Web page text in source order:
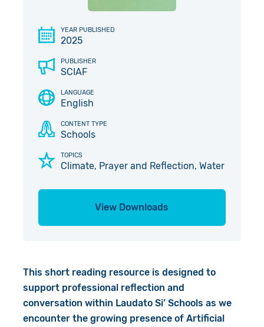
Give in Memory
Volunteer
Pray
Book a Visit
Work with Us
Contact Us
YEAR PUBLISHED
2025
PUBLISHER
SCIAF
LANGUAGE
English
CONTENT TYPE
Schools
TOPICS
Climate, Prayer and Reflection, Water
View Downloads
This short reading resource is designed to
support professional reflection and
conversation within Laudato Si’ Schools as we
encounter the growing presence of Artificial